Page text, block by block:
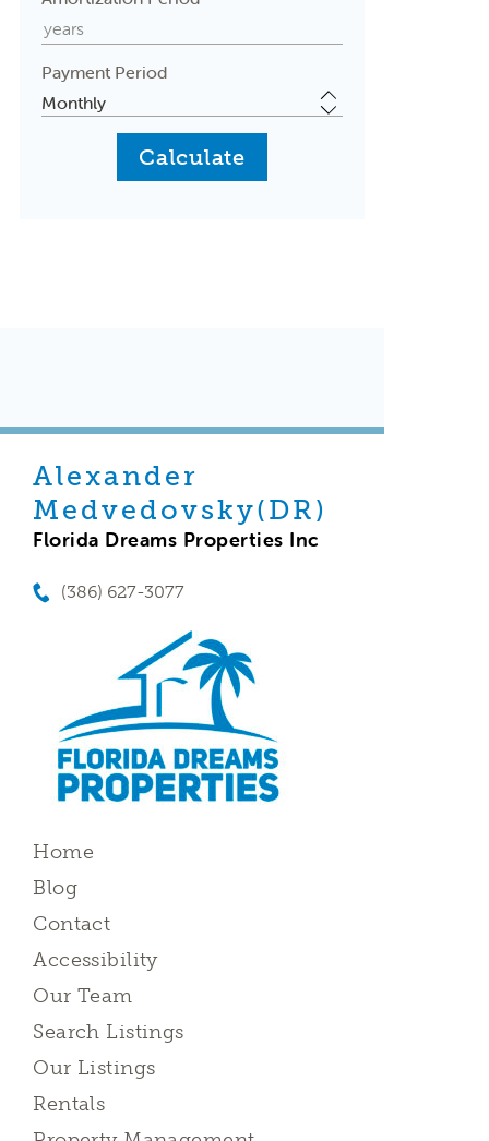
Payment Period
Alexander
Medvedovsky(DR)
Florida Dreams Properties Inc
(386) 627-3077
Home
Blog
Contact
Accessibility
Our Team
Search Listings
Our Listings
Rentals